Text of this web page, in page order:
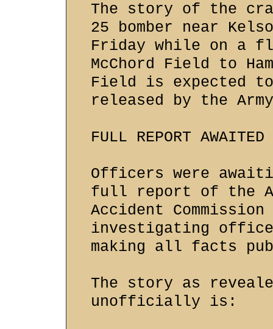
The story of the
25 bomber near
Friday while on a
McChord Field to
Field is expected
released by the
FULL REPORT AWAITED
Officers were
full report of the
Accident
investigating
making all facts
The story as
unofficially is: